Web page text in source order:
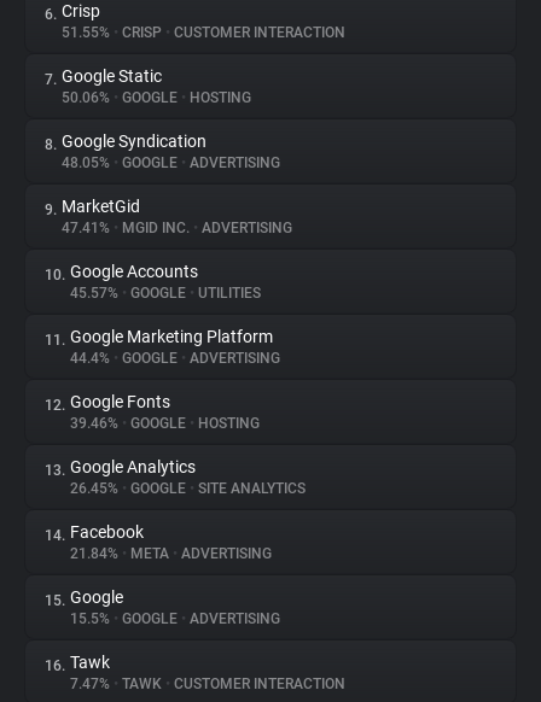
Explorer
Tracking Reach
6. Crisp
51.55% • CRISP • CUSTOMER INTERACTION
7. Google Static
50.06% • GOOGLE • HOSTING
8. Google Syndication
48.05% • GOOGLE • ADVERTISING
9. MarketGid
47.41% • MGID INC. • ADVERTISING
10. Google Accounts
45.57% • GOOGLE • UTILITIES
11. Google Marketing Platform
44.4% • GOOGLE • ADVERTISING
12. Google Fonts
39.46% • GOOGLE • HOSTING
13. Google Analytics
26.45% • GOOGLE • SITE ANALYTICS
14. Facebook
21.84% • META • ADVERTISING
15. Google
15.5% • GOOGLE • ADVERTISING
16. Tawk
7.47% • TAWK • CUSTOMER INTERACTION